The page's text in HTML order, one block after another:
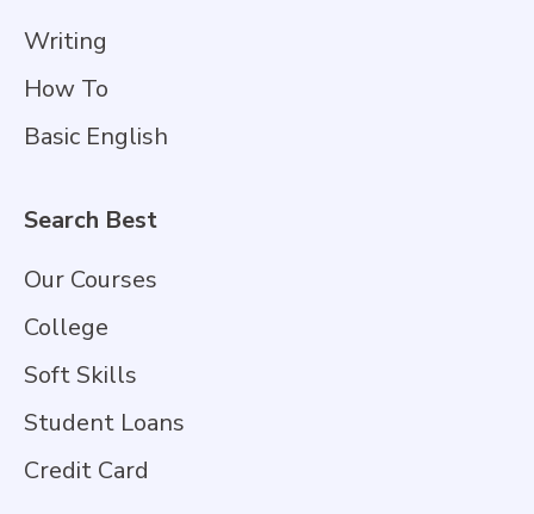
Writing
How To
Basic English
Search Best
Our Courses
College
Soft Skills
Student Loans
Credit Card